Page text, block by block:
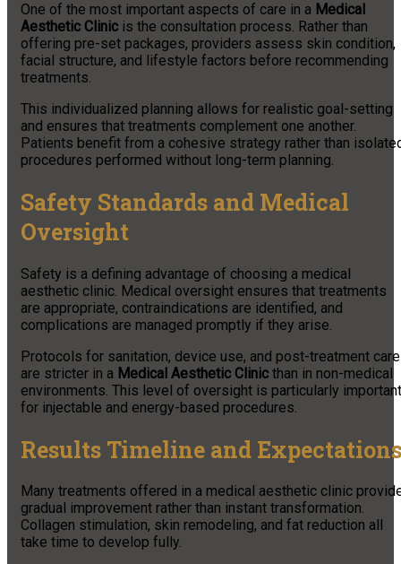
One of the most important aspects of care in a Medical
Aesthetic Clinic is the consultation process. Rather than
offering pre-set packages, providers assess skin condition,
facial structure, and lifestyle factors before recommending
treatments.
This individualized planning allows for realistic goal-setting
and ensures that treatments complement one another.
Patients benefit from a cohesive strategy rather than
procedures performed without long-term planning.
Safety Standards and Medical
Oversight
Safety is a defining advantage of choosing a medical
aesthetic clinic. Medical oversight ensures that treatments
are appropriate, contraindications are identified, and
complications are managed promptly if they arise.
Protocols for sanitation, device use, and post-treatment care
are stricter in a Medical Aesthetic Clinic than in non-medical
environments. This level of oversight is particularly important
for injectable and energy-based procedures.
Results Timeline and Expectations
Many treatments offered in a medical aesthetic clinic
gradual improvement rather than instant transformation.
Collagen stimulation, skin remodeling, and fat reduction all
take time to develop fully.